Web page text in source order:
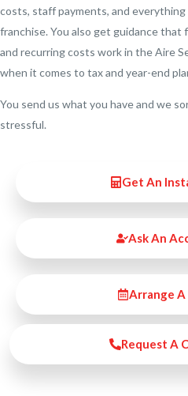
costs, staff payments, and
franchise. You also get guidance
and recurring costs work in the Aire
when it comes to tax and year-end
You send us what you have and we
stressful.
Get An
Ask An
Arrange
Request A